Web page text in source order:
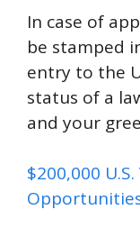
In case of
be stamped
entry to the
status of a
and your
$200,000